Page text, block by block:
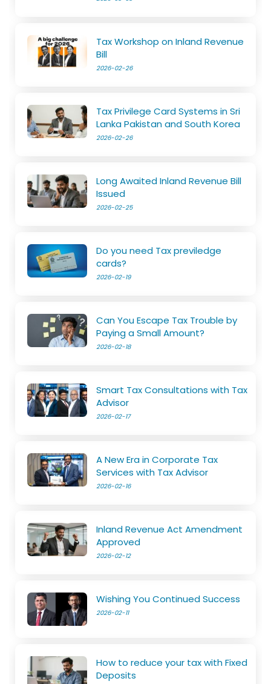
Tax Workshop on Inland Revenue
Bill
2026-02-26
Tax Privilege Card Systems in Sri
Lanka Pakistan and South Korea
2026-02-26
Long Awaited Inland Revenue Bill
Issued
2026-02-25
Do you need Tax previledge
cards?
2026-02-19
Can You Escape Tax Trouble by
Paying a Small Amount?
2026-02-18
Smart Tax Consultations with Tax
Advisor
2026-02-17
A New Era in Corporate Tax
Services with Tax Advisor
2026-02-16
Inland Revenue Act Amendment
Approved
2026-02-12
Wishing You Continued Success
2026-02-11
How to reduce your tax with Fixed
Deposits